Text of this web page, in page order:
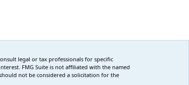
legal or tax professionals for specific
FMG Suite is not affiliated with the named
not be considered a solicitation for the